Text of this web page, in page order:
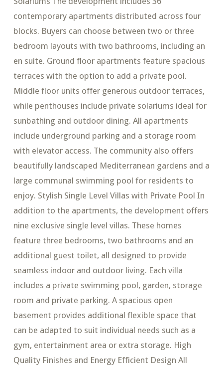
contemporary apartments distributed across four
blocks. Buyers can choose between two or three
bedroom layouts with two bathrooms, including an
en suite. Ground floor apartments feature spacious
terraces with the option to add a private pool.
Middle floor units offer generous outdoor terraces,
while penthouses include private solariums ideal for
sunbathing and outdoor dining. All apartments
include underground parking and a storage room
with elevator access. The community also offers
beautifully landscaped Mediterranean gardens and a
large communal swimming pool for residents to
enjoy. Stylish Single Level Villas with Private Pool In
addition to the apartments, the development offers
nine exclusive single level villas. These homes
feature three bedrooms, two bathrooms and an
additional guest toilet, all designed to provide
seamless indoor and outdoor living. Each villa
includes a private swimming pool, garden, storage
room and private parking. A spacious open
basement provides additional flexible space that
can be adapted to suit individual needs such as a
gym, entertainment area or extra storage. High
Quality Finishes and Energy Efficient Design All